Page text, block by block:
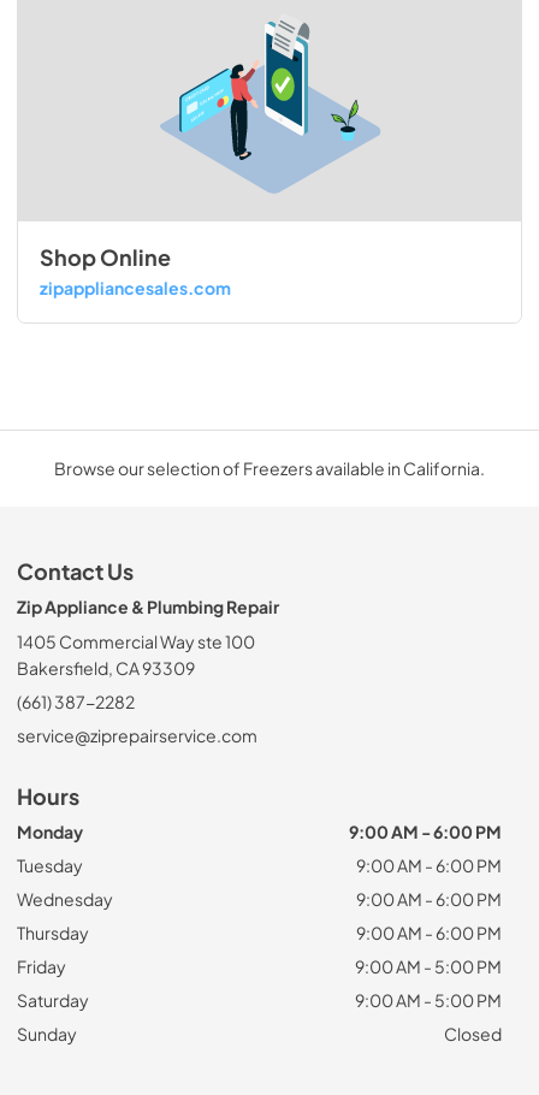
Shop Online
zipappliancesales.com
Browse our selection of Freezers available in California.
Contact Us
Zip Appliance & Plumbing Repair
1405 Commercial Way ste 100
Bakersfield, CA 93309
(661) 387-2282
service@ziprepairservice.com
Hours
Monday
9:00 AM - 6:00 PM
Tuesday
9:00 AM - 6:00 PM
Wednesday
9:00 AM - 6:00 PM
Thursday
9:00 AM - 6:00 PM
Friday
9:00 AM - 5:00 PM
Saturday
9:00 AM - 5:00 PM
Sunday
Closed